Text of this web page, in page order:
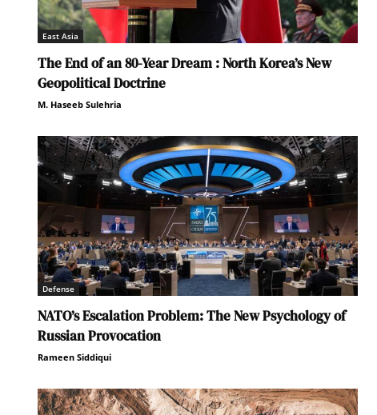
East Asia
The End of an 80-Year Dream : North Korea’s New
Geopolitical Doctrine
M. Haseeb Sulehria
Defense
NATO’s Escalation Problem: The New Psychology of
Russian Provocation
Rameen Siddiqui